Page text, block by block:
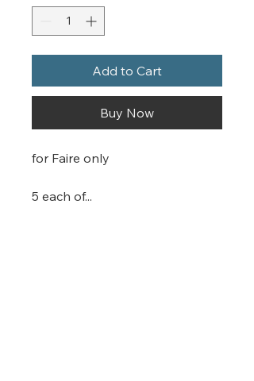
Add to Cart
Buy Now
for Faire only
5 each of...